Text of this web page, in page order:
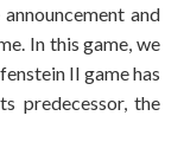
and
In this game, we
II game has
predecessor, the